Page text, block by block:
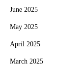
June 2025
May 2025
April 2025
March 2025